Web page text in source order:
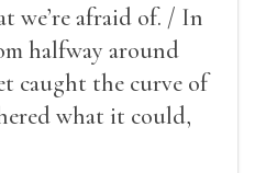
we’re afraid of. / In
halfway around
caught the curve of
what it could,